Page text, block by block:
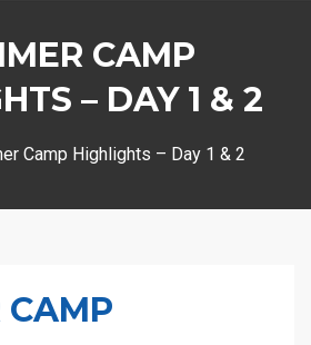
CAMP
– DAY 1 & 2
Camp Highlights – Day 1 & 2
CAMP